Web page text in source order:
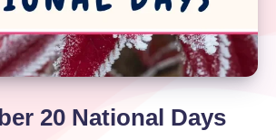
20 National Days